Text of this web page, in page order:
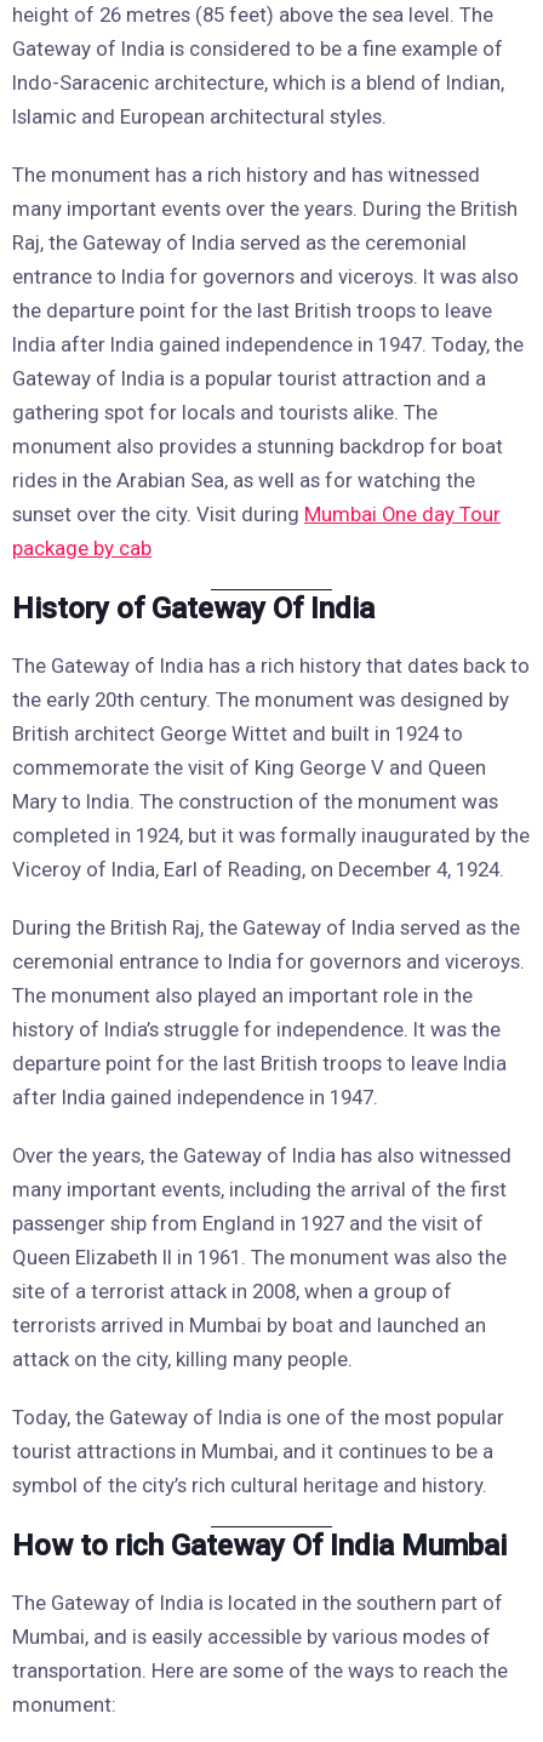
height of 26 metres (85 feet) above the sea level. The
Gateway of India is considered to be a fine example of
Indo-Saracenic architecture, which is a blend of Indian,
Islamic and European architectural styles.
The monument has a rich history and has witnessed
many important events over the years. During the British
Raj, the Gateway of India served as the ceremonial
entrance to India for governors and viceroys. It was also
the departure point for the last British troops to leave
India after India gained independence in 1947. Today, the
Gateway of India is a popular tourist attraction and a
gathering spot for locals and tourists alike. The
monument also provides a stunning backdrop for boat
rides in the Arabian Sea, as well as for watching the
sunset over the city. Visit during Mumbai One day Tour
package by cab
History of Gateway Of India
The Gateway of India has a rich history that dates back to
the early 20th century. The monument was designed by
British architect George Wittet and built in 1924 to
commemorate the visit of King George V and Queen
Mary to India. The construction of the monument was
completed in 1924, but it was formally inaugurated by the
Viceroy of India, Earl of Reading, on December 4, 1924.
During the British Raj, the Gateway of India served as the
ceremonial entrance to India for governors and viceroys.
The monument also played an important role in the
history of India’s struggle for independence. It was the
departure point for the last British troops to leave India
after India gained independence in 1947.
Over the years, the Gateway of India has also witnessed
many important events, including the arrival of the first
passenger ship from England in 1927 and the visit of
Queen Elizabeth II in 1961. The monument was also the
site of a terrorist attack in 2008, when a group of
terrorists arrived in Mumbai by boat and launched an
attack on the city, killing many people.
Today, the Gateway of India is one of the most popular
tourist attractions in Mumbai, and it continues to be a
symbol of the city’s rich cultural heritage and history.
How to rich Gateway Of India Mumbai
The Gateway of India is located in the southern part of
Mumbai, and is easily accessible by various modes of
transportation. Here are some of the ways to reach the
monument: